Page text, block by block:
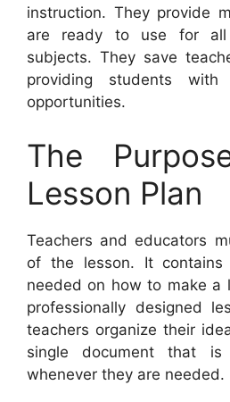
instruction. They provide
are ready to use for all
subjects. They save
providing students with
opportunities.
The
Lesson Plan
Teachers and educators
of the lesson. It contains
needed on how to make a
professionally designed
teachers organize their
single document that is
whenever they are needed.